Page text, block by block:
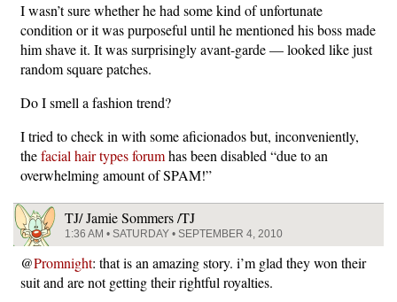
I wasn’t sure whether he had some kind of unfortunate
condition or it was purposeful until he mentioned his boss made
him shave it. It was surprisingly avant-garde — looked like just
random square patches.
Do I smell a fashion trend?
I tried to check in with some aficionados but, inconveniently,
thefacial hair types forumhas been disabled “due to an
overwhelming amount of SPAM!”
TJ/ Jamie Sommers /TJ
1:36 AM • SATURDAY • SEPTEMBER 4, 2010
@Promnight: that is an amazing story. i’m glad they won their
suit and are not getting their rightful royalties.